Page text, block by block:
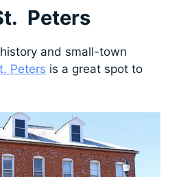
Peters
and small-town
Peters is a great spot to